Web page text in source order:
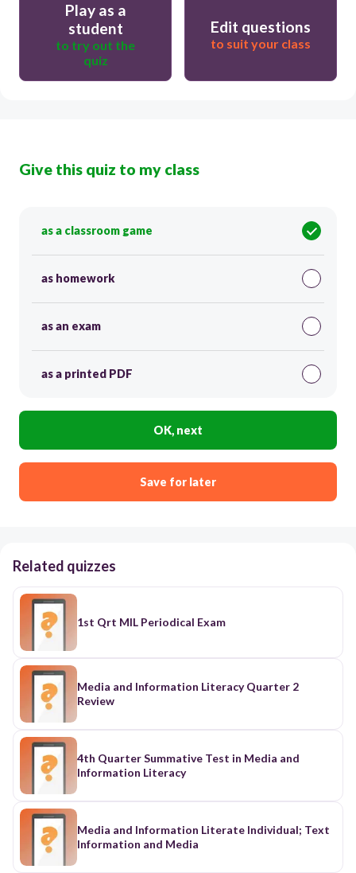
Play as a
student
to try out the
quiz
Edit questions
to suit your class
Give this quiz to my class
as a classroom game
as homework
as an exam
as a printed PDF
OK, next
Save for later
Related quizzes
1st Qrt MIL Periodical Exam
Media and Information Literacy Quarter 2
Review
4th Quarter Summative Test in Media and
Information Literacy
Media and Information Literate Individual; Text
Information and Media